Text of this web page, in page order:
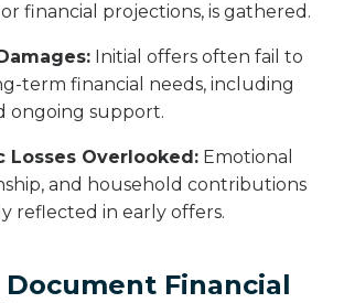
financial projections, is gathered.
Initial offers often fail to
term financial needs, including
ongoing support.
Losses Overlooked: Emotional
and household contributions
reflected in early offers.
Financial